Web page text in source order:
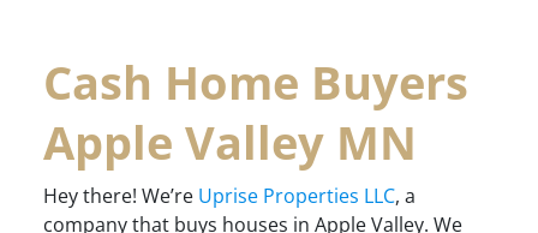
Cash Home Buyers
Apple Valley MN
Hey there! We’re Uprise Properties LLC, a
company that buys houses in Apple Valley. We